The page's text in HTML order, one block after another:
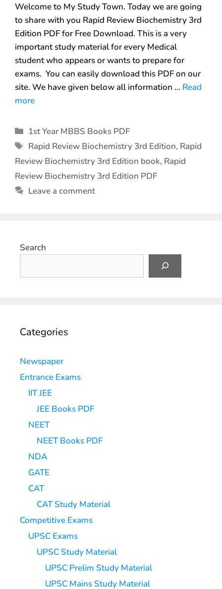
Welcome to My Study Town. Today we are going
to share with you Rapid Review Biochemistry 3rd
Edition PDF for Free Download. This is a very
important study material for every Medical
student who appears or wants to prepare for
exams. You can easily download this PDF on our
site. We have given below all information … Read
more
1st Year MBBS Books PDF
Rapid Review Biochemistry 3rd Edition, Rapid
Review Biochemistry 3rd Edition book, Rapid
Review Biochemistry 3rd Edition PDF
Leave a comment
Search
Categories
Newspaper
Entrance Exams
IIT JEE
JEE Books PDF
NEET
NEET Books PDF
NDA
GATE
CAT
CAT Study Material
Competitive Exams
UPSC Exams
UPSC Study Material
UPSC Prelim Study Material
UPSC Mains Study Material